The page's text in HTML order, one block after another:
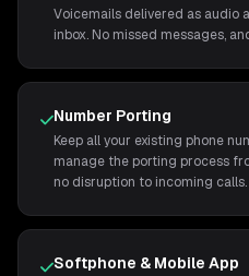
Voicemails delivered as audio
inbox. No missed messages,
Number Porting
Keep all your existing phone
manage the porting process
no disruption to incoming calls.
Softphone & Mobile App